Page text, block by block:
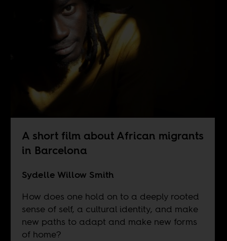
A short film about African migrants
in Barcelona
Sydelle Willow Smith
How does one hold on to a deeply rooted
sense of self, a cultural identity, and make
new paths to adapt and make new forms
of home?